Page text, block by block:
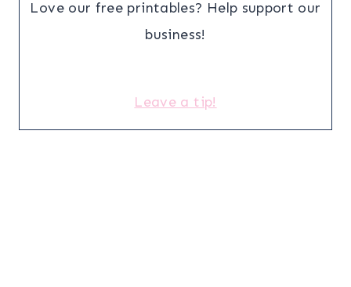
Love our free printables? Help support our
business!
Leave a tip!